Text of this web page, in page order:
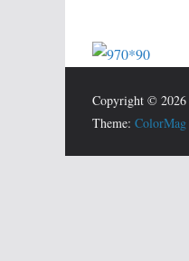
Copyright © 2026
Theme: ColorMag